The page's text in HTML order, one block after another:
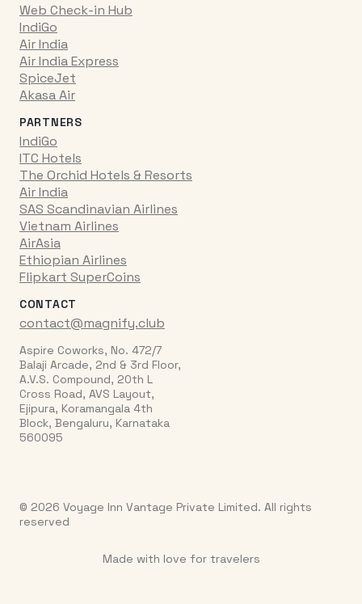
Web Check-in Hub
IndiGo
Air India
Air India Express
SpiceJet
Akasa Air
PARTNERS
IndiGo
ITC Hotels
The Orchid Hotels & Resorts
Air India
SAS Scandinavian Airlines
Vietnam Airlines
AirAsia
Ethiopian Airlines
Flipkart SuperCoins
CONTACT
contact@magnify.club
Aspire Coworks, No. 472/7
Balaji Arcade, 2nd & 3rd Floor,
A.V.S. Compound, 20th L
Cross Road, AVS Layout,
Ejipura, Koramangala 4th
Block, Bengaluru, Karnataka
560095
© 2026 Voyage Inn Vantage Private Limited. All rights
reserved
Made with love for travelers